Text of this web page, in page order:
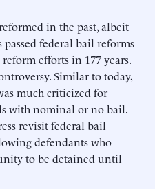
in the past, albeit
passed federal bail reforms
efforts in 177 years.
Similar to today,
much criticized for
with nominal or no bail.
revisit federal bail
defendants who
to be detained until